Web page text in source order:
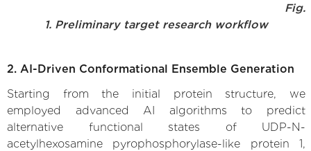
Fig.
1. Preliminary target research workflow
2. AI-Driven Conformational Ensemble Generation
Starting from the initial protein structure, we
employed advanced AI algorithms to predict
alternative functional states of UDP-N-
acetylhexosamine pyrophosphorylase-like protein 1,